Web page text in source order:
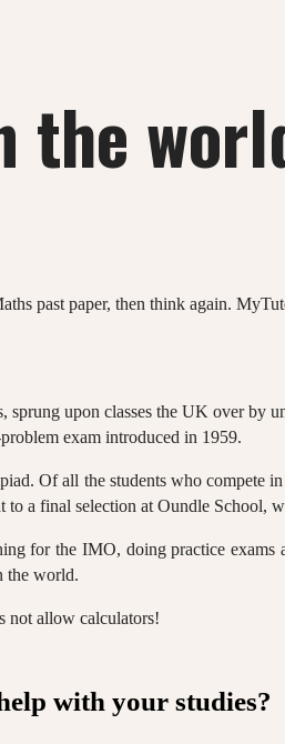
the
past paper, then think again.
sprung upon classes the UK over by
exam introduced in 1959.
Of all the students who compete
a final selection at Oundle School,
for the IMO, doing practice
the world.
not allow calculators!
with your studies?